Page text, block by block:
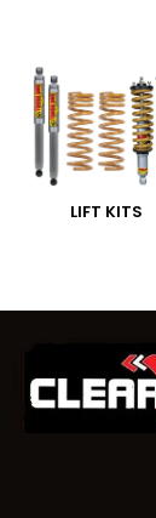
LIFT KITS